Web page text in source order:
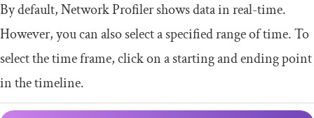
By default, Network Profiler shows data in real-time.
However, you can also select a specified range of time. To
select the time frame, click on a starting and ending point
in the timeline.